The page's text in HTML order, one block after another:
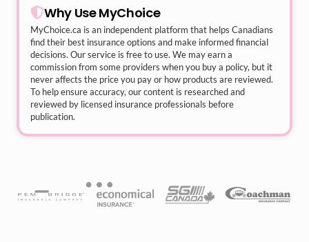
Why Use MyChoice
MyChoice.ca is an independent platform that helps Canadians
find their best insurance options and make informed financial
decisions. Our service is free to use. We may earn a
commission from some providers when you buy a policy, but it
never affects the price you pay or how products are reviewed.
To help ensure accuracy, our content is researched and
reviewed by licensed insurance professionals before
publication.